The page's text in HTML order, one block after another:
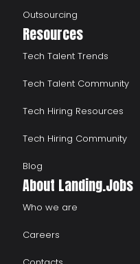
Outsourcing
Resources
Tech Talent Trends
Tech Talent Community
Tech Hiring Resources
Tech Hiring Community
Blog
About Landing.Jobs
Who we are
Careers